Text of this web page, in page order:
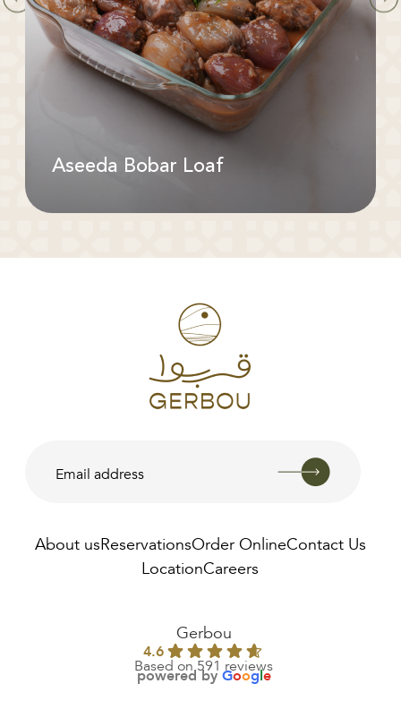
Aseeda Bobar Loaf
About us ReservationsOrder OnlineContact Us
LocationCareers
Gerbou
4.6
Based on 591 reviews
powered by Google